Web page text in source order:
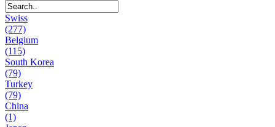
Swiss
(277)
Belgium
(115)
South Korea
(79)
Turkey
(79)
China
(1)